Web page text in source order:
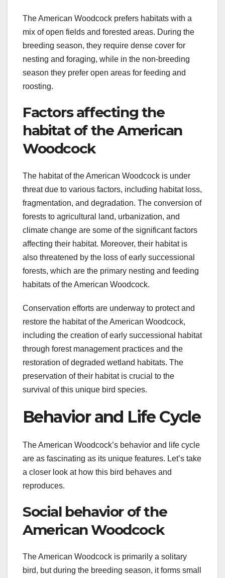
The American Woodcock prefers habitats with a
mix of open fields and forested areas. During the
breeding season, they require dense cover for
nesting and foraging, while in the non-breeding
season they prefer open areas for feeding and
roosting.
Factors affecting the
habitat of the American
Woodcock
The habitat of the American Woodcock is under
threat due to various factors, including habitat loss,
fragmentation, and degradation. The conversion of
forests to agricultural land, urbanization, and
climate change are some of the significant factors
affecting their habitat. Moreover, their habitat is
also threatened by the loss of early successional
forests, which are the primary nesting and feeding
habitats of the American Woodcock.
Conservation efforts are underway to protect and
restore the habitat of the American Woodcock,
including the creation of early successional habitat
through forest management practices and the
restoration of degraded wetland habitats. The
preservation of their habitat is crucial to the
survival of this unique bird species.
Behavior and Life Cycle
The American Woodcock’s behavior and life cycle
are as fascinating as its unique features. Let’s take
a closer look at how this bird behaves and
reproduces.
Social behavior of the
American Woodcock
The American Woodcock is primarily a solitary
bird, but during the breeding season, it forms small